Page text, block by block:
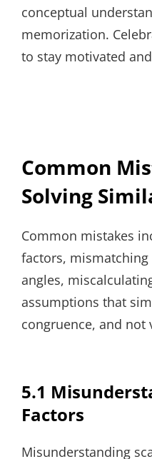
conceptual
memorization.
to stay motivated
Common
Solving
Common mistakes
factors,
angles,
assumptions that
congruence, and
5.1
Factors
Misunderstanding